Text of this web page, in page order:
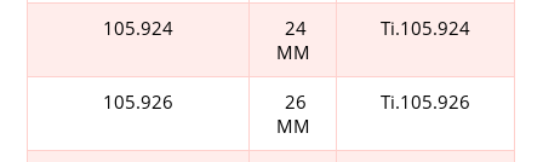
105.924
24
MM
Ti.105.924
105.926
26
MM
Ti.105.926